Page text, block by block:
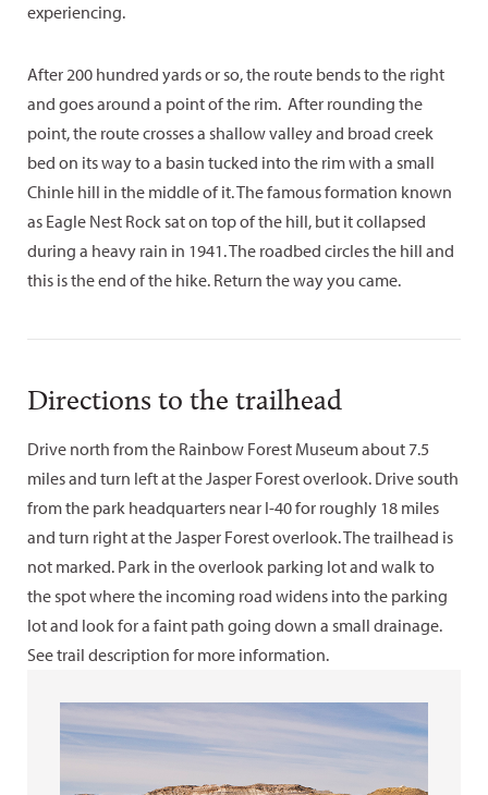
experiencing.
After 200 hundred yards or so, the route bends to the right
and goes around a point of the rim. After rounding the
point, the route crosses a shallow valley and broad creek
bed on its way to a basin tucked into the rim with a small
Chinle hill in the middle of it. The famous formation known
as Eagle Nest Rock sat on top of the hill, but it collapsed
during a heavy rain in 1941. The roadbed circles the hill and
this is the end of the hike. Return the way you came.
Directions to the trailhead
Drive north from the Rainbow Forest Museum about 7.5
miles and turn left at the Jasper Forest overlook. Drive south
from the park headquarters near I-40 for roughly 18 miles
and turn right at the Jasper Forest overlook. The trailhead is
not marked. Park in the overlook parking lot and walk to
the spot where the incoming road widens into the parking
lot and look for a faint path going down a small drainage.
See trail description for more information.